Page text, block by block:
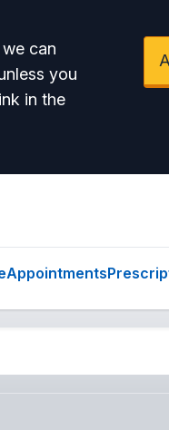
can
you
in the
Appointments